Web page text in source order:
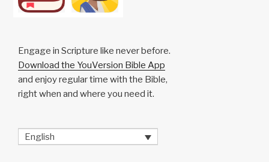
Engage in Scripture like never before.
Download the YouVersion Bible App
and enjoy regular time with the Bible,
right when and where you need it.
English